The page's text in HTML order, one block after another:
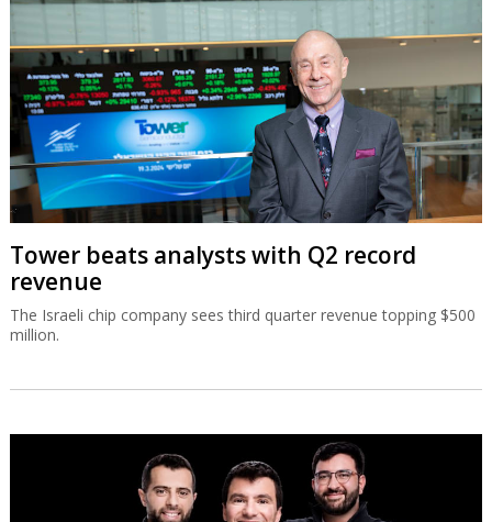
Tower beats analysts with Q2 record
revenue
The Israeli chip company sees third quarter revenue topping $500
million.